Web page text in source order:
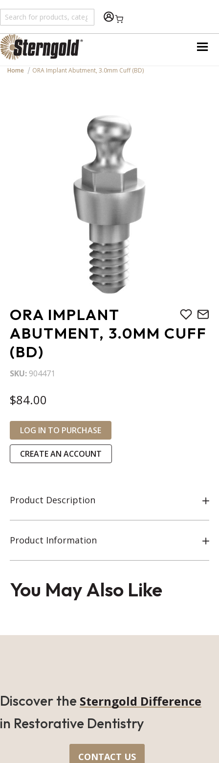
Shopping Cart
Home ORA Implant Abutment, 3.0mm Cuff (BD)
ORA IMPLANT
ABUTMENT, 3.0MM CUFF
(BD)
SKU 904471
$84.00
LOG IN TO PURCHASE
CREATE AN ACCOUNT
Product Description
Product Information
to
the
beginning
of
the
images
You May Also Like
Discover the Sterngold Difference
in Restorative Dentistry
CONTACT US